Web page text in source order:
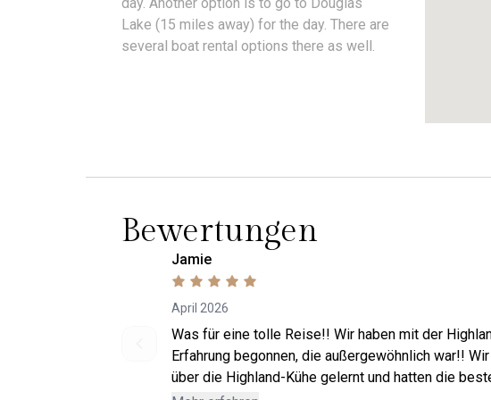
day. Another option is to go to Douglas
Lake (15 miles away) for the day. There are
several boat rental options there as well.
Bewertungen
Jamie
April 2026
Was für eine tolle Reise!! Wir haben mit der
Erfahrung begonnen, die außergewöhnlich war!!
über die Highland-Kühe gelernt und hatten die